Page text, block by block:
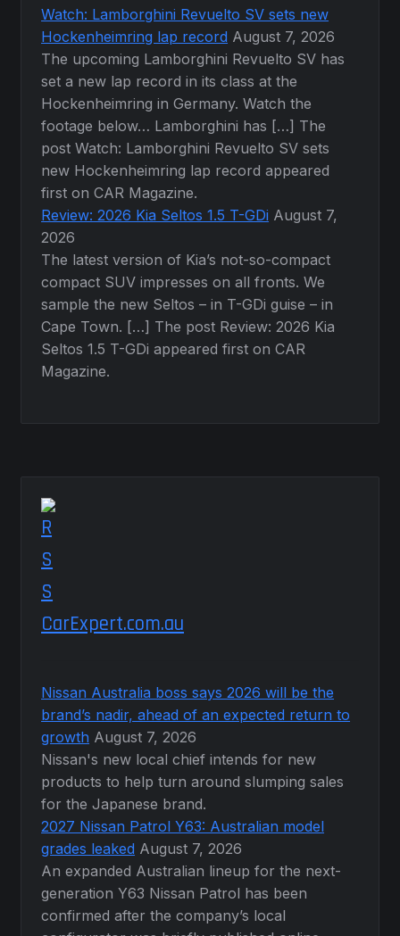
Watch: Lamborghini Revuelto SV sets new
Hockenheimring lap record August 7, 2026
The upcoming Lamborghini Revuelto SV has
set a new lap record in its class at the
Hockenheimring in Germany. Watch the
footage below… Lamborghini has […] The
post Watch: Lamborghini Revuelto SV sets
new Hockenheimring lap record appeared
first on CAR Magazine.
Review: 2026 Kia Seltos 1.5 T-GDi August 7,
2026
The latest version of Kia’s not-so-compact
compact SUV impresses on all fronts. We
sample the new Seltos – in T-GDi guise – in
Cape Town. […] The post Review: 2026 Kia
Seltos 1.5 T-GDi appeared first on CAR
Magazine.
CarExpert.com.au
Nissan Australia boss says 2026 will be the
brand’s nadir, ahead of an expected return to
growth August 7, 2026
Nissan's new local chief intends for new
products to help turn around slumping sales
for the Japanese brand.
2027 Nissan Patrol Y63: Australian model
grades leaked August 7, 2026
An expanded Australian lineup for the next-
generation Y63 Nissan Patrol has been
confirmed after the company’s local